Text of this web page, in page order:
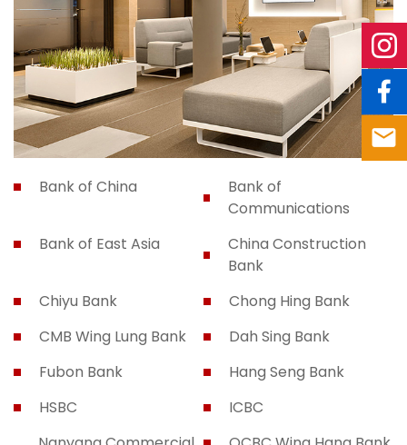
Bank of China
Bank of
Communications
Bank of East Asia
China Construction
Bank
Chiyu Bank
Chong Hing Bank
CMB Wing Lung Bank
Dah Sing Bank
Fubon Bank
Hang Seng Bank
HSBC
ICBC